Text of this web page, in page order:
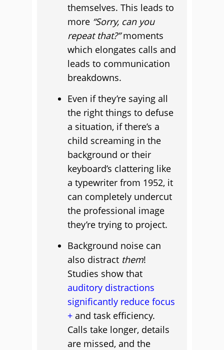
themselves. This leads to
more “Sorry, can you
repeat that?”moments
which elongates calls and
leads to communication
breakdowns.
Even if they’re saying all
the right things to defuse
a situation, if there’s a
child screaming in the
background or their
keyboard’s clattering like
a typewriter from 1952, it
can completely undercut
the professional image
they’re trying to project.
Background noise can
also distract them!
Studies show that
auditory distractions
significantly reduce focus
and task efficiency.
Calls take longer, details
are missed, and the